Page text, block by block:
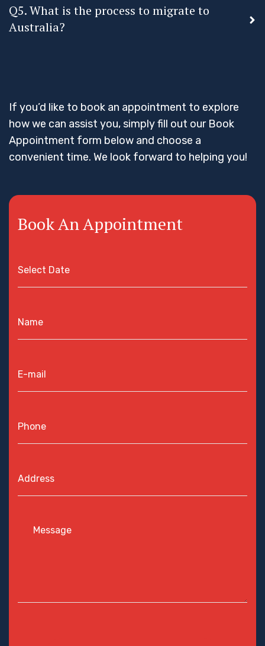
Q5. What is the process to migrate to
Australia?
If you’d like to book an appointment to explore
how we can assist you, simply fill out our Book
Appointment form below and choose a
convenient time. We look forward to helping you!
Book An Appointment